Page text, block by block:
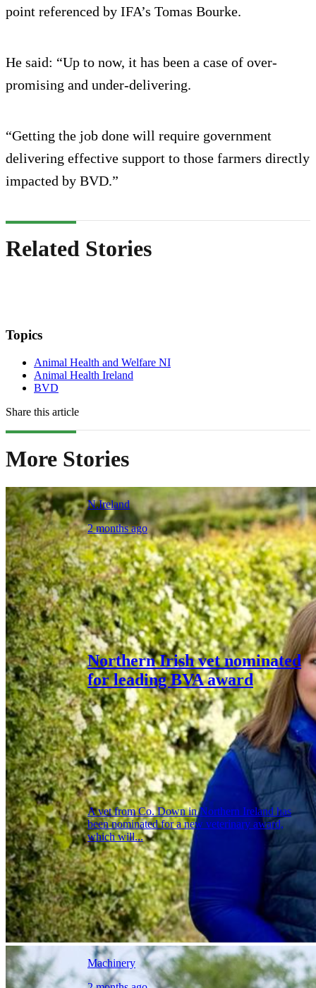
point referenced by IFA’s Tomas Bourke.
He said: “Up to now, it has been a case of over-
promising and under-delivering.
“Getting the job done will require government
delivering effective support to those farmers directly
impacted by BVD.”
Related Stories
Topics
Animal Health and Welfare NI
Animal Health Ireland
BVD
Share this article
More Stories
N.Ireland
2 months ago
Northern Irish vet nominated
for leading BVA award
A vet from Co. Down in Northern Ireland has
been nominated for a new veterinary award,
which will...
Machinery